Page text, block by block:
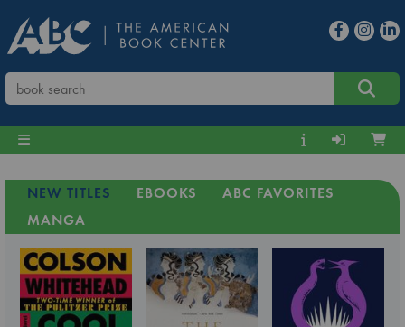
NEW TITLES EBOOKS
ABC FAVORITES
MANGA